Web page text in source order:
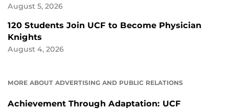
August 5, 2026
120 Students Join UCF to Become Physician
Knights
August 4, 2026
MORE ABOUT ADVERTISING AND PUBLIC RELATIONS
Achievement Through Adaptation: UCF